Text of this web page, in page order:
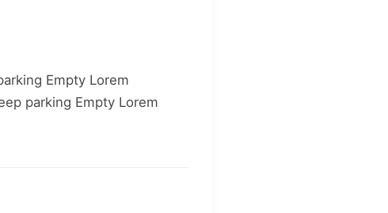
Empty Lorem
parking Empty Lorem